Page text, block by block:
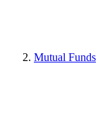
Mutual Funds